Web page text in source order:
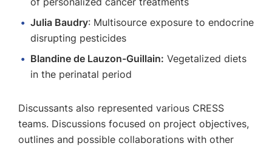
Julia Baudry: Multisource exposure to endocrine
disrupting pesticides
Blandine de Lauzon-Guillain: Vegetalized diets
in the perinatal period
Discussants also represented various CRESS
teams. Discussions focused on project objectives,
outlines and possible collaborations with other